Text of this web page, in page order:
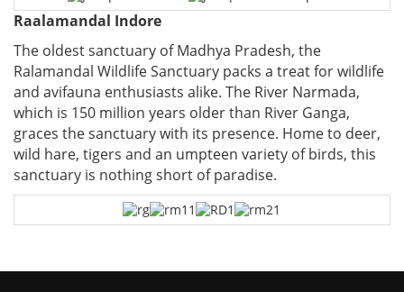
Raalamandal Indore
The oldest sanctuary of Madhya Pradesh, the
Ralamandal Wildlife Sanctuary packs a treat for wildlife
and avifauna enthusiasts alike. The River Narmada,
which is 150 million years older than River Ganga,
graces the sanctuary with its presence. Home to deer,
wild hare, tigers and an umpteen variety of birds, this
sanctuary is nothing short of paradise.